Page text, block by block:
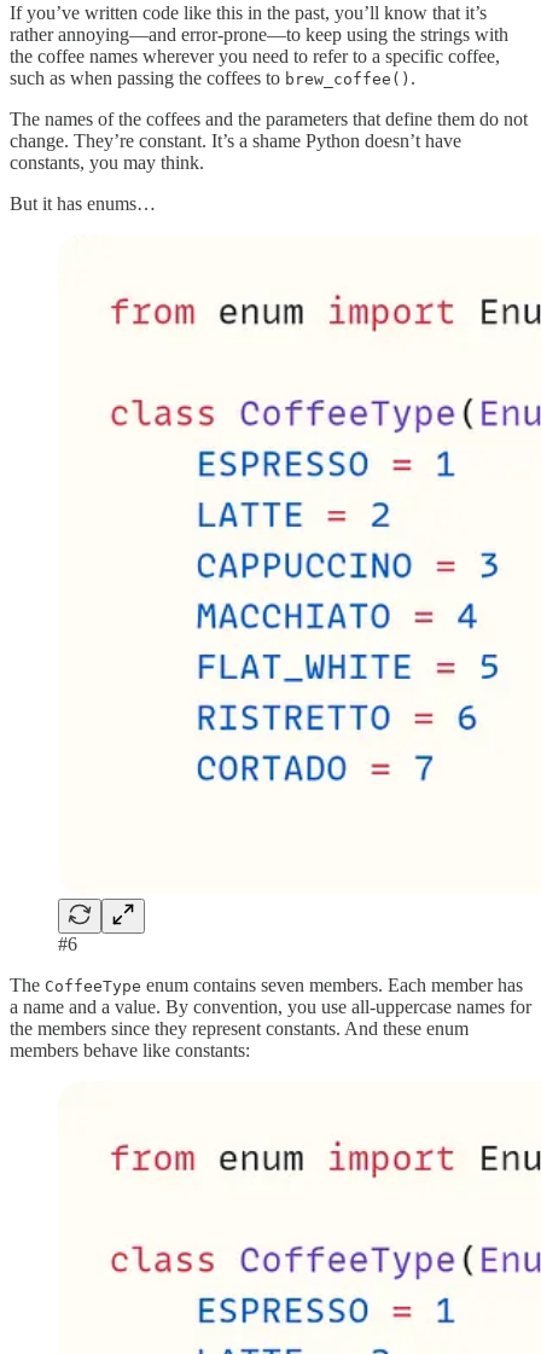
If you’ve written code like this in the past, you’ll know that it’s
rather annoying—and error-prone—to keep using the strings with
the coffee names wherever you need to refer to a specific coffee,
such as when passing the coffees to brew_coffee() .
The names of the coffees and the parameters that define them do not
change. They’re constant. It’s a shame Python doesn’t have
constants, you may think.
But it has enums…
#6
The CoffeeType enum contains seven members. Each member has
a name and a value. By convention, you use all-uppercase names for
the members since they represent constants. And these enum
members behave like constants: